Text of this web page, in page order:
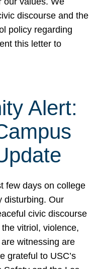
discourse and the
policy regarding
this letter to
Alert:
few days on college
disturbing. Our
civic discourse
vitriol, violence,
witnessing are
grateful to USC’s